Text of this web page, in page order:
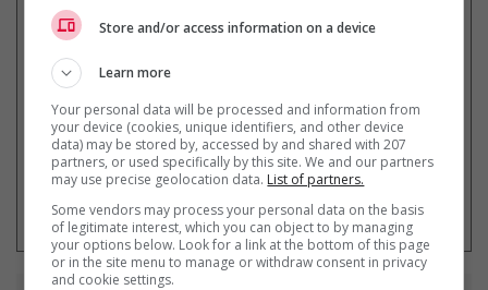
Recevez lesemplois similaires
* Vous pouvez annuler cette alerte
emploi à tout moment
Store and/or access information on a device
Learn more
Your personal data will be processed and information from
your device (cookies, unique identifiers, and other device
data) may be stored by, accessed by and shared with 207
partners, or used specifically by this site. We and our partners
may use precise geolocation data. List of partners.
Some vendors may process your personal data on the basis
of legitimate interest, which you can object to by managing
your options below. Look for a link at the bottom of this page
or in the site menu to manage or withdraw consent in privacy
and cookie settings.